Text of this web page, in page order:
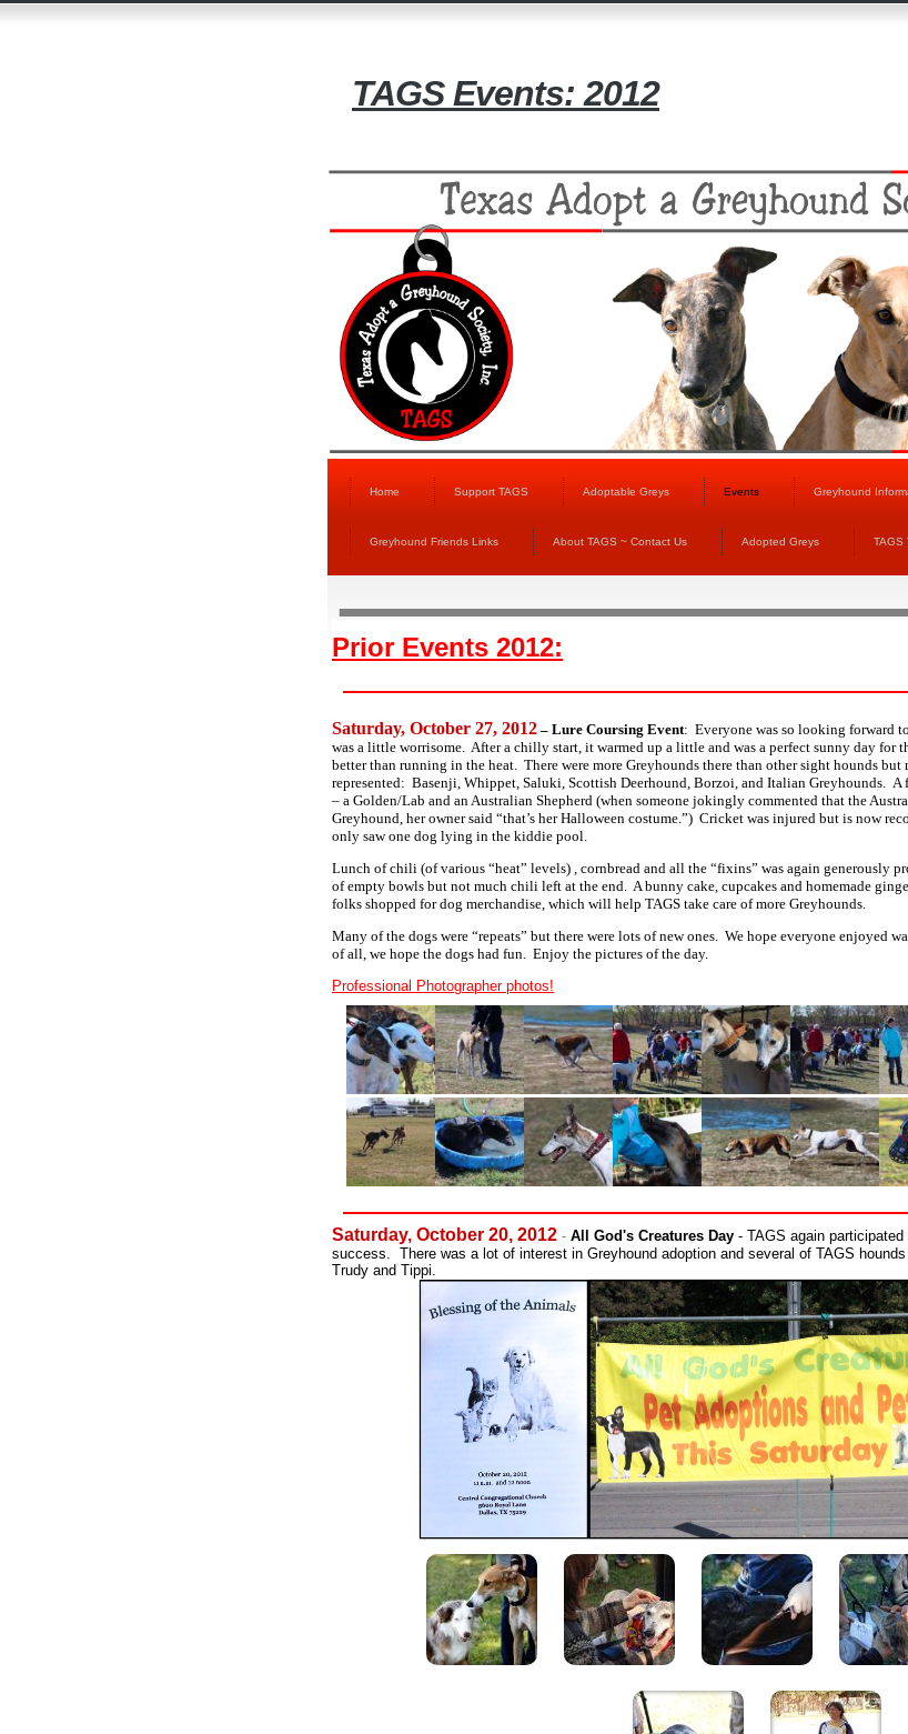
TAGS Events: 2012
Home Support TAGS Adoptable Greys Events Greyhound
Greyhound Friends Links About TAGS ~ Contact Us Adopted Greys TAGS
Prior Events 2012:
Saturday, October 27, 2012 – Lure Coursing Event: Everyone was so looking forward
was a little worrisome. After a chilly start, it warmed up a little and was a perfect sunny day for
better than running in the heat. There were more Greyhounds there than other sight hounds but
represented: Basenji, Whippet, Saluki, Scottish Deerhound, Borzoi, and Italian Greyhounds. A
– a Golden/Lab and an Australian Shepherd (when someone jokingly commented that the
Greyhound, her owner said “that’s her Halloween costume.”) Cricket was injured but is now
only saw one dog lying in the kiddie pool.
Lunch of chili (of various “heat” levels) , cornbread and all the “fixins” was again generously
of empty bowls but not much chili left at the end. A bunny cake, cupcakes and homemade
folks shopped for dog merchandise, which will help TAGS take care of more Greyhounds.
Many of the dogs were “repeats” but there were lots of new ones. We hope everyone enjoyed
of all, we hope the dogs had fun. Enjoy the pictures of the day.
Professional Photographer photos!
Saturday, October 20, 2012 - All God's Creatures Day - TAGS again
success. There was a lot of interest in Greyhound adoption and several of TAGS
Trudy and Tippi.